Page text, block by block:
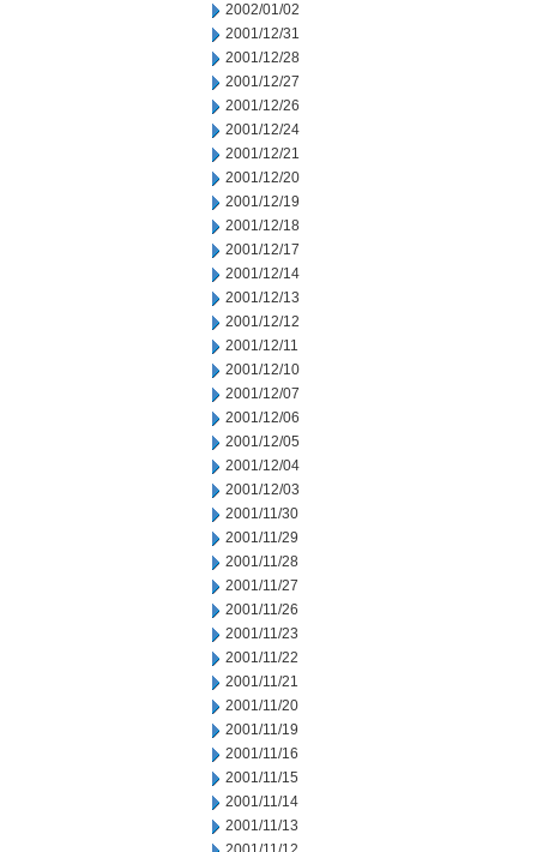
2002/01/02
2001/12/31
2001/12/28
2001/12/27
2001/12/26
2001/12/24
2001/12/21
2001/12/20
2001/12/19
2001/12/18
2001/12/17
2001/12/14
2001/12/13
2001/12/12
2001/12/11
2001/12/10
2001/12/07
2001/12/06
2001/12/05
2001/12/04
2001/12/03
2001/11/30
2001/11/29
2001/11/28
2001/11/27
2001/11/26
2001/11/23
2001/11/22
2001/11/21
2001/11/20
2001/11/19
2001/11/16
2001/11/15
2001/11/14
2001/11/13